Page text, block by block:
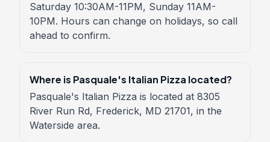
Saturday 10:30AM-11PM, Sunday 11AM-
10PM. Hours can change on holidays, so call
ahead to confirm.
Where is Pasquale's Italian Pizza located?
Pasquale's Italian Pizza is located at 8305
River Run Rd, Frederick, MD 21701, in the
Waterside area.